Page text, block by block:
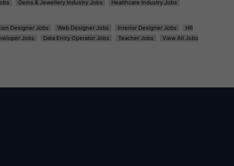
Gems & Jewellery Industry Jobs
Healthcare Industry Jobs
Designer Jobs Web Designer Jobs Interior Designer Jobs
HR
Jobs Data Entry Operator Jobs Teacher Jobs
View All Jobs